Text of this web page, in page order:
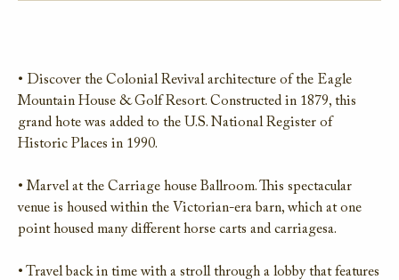
EMAIL
• Discover the Colonial Revival architecture of the Eagle
Mountain House & Golf Resort. Constructed in 1879, this
grand hote was added to the U.S. National Register of
Historic Places in 1990.
• Marvel at the Carriage house Ballroom. This spectacular
venue is housed within the Victorian-era barn, which at one
point housed many different horse carts and carriagesa.
• Travel back in time with a stroll through a lobby that features